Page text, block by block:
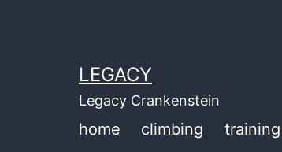
LEGACY
Legacy Crankenstein
home climbing